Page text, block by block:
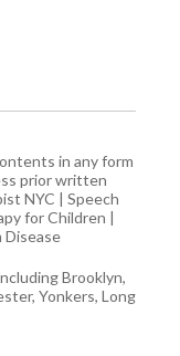
in any form
prior written
NYC | Speech
for Children |
Disease
Brooklyn,
Yonkers, Long